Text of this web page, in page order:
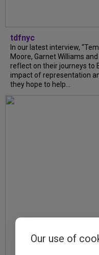
tdfnyc
In our latest interview,
Moore, Garnet Williams
reflect on their journeys to
impact of representation
they hope to help...
Our use of